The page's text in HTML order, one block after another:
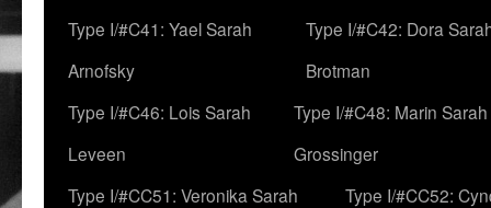
Type I/#C41: Yael Sarah
Arnofsky
Type I/#C42: Dora
Brotman
Type I/#C46: Lois Sarah
Leveen
Type I/#C48: Marin Sarah
Grossinger
Type I/#CC51: Veronika Sarah
Type I/#CC52: